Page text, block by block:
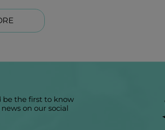
be the first to know
on our social